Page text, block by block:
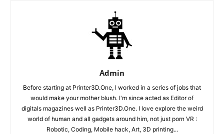
Admin
Before starting at Printer3D.One, I worked in a series of jobs that
would make your mother blush. I'm since acted as Editor of
digitals magazines well as Printer3D.One. I love explore the weird
world of human and all gadgets around him, not just porn VR :
Robotic, Coding, Mobile hack, Art, 3D printing...